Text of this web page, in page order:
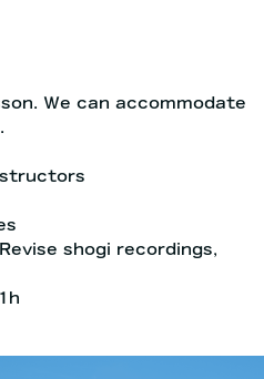
We can accommodate
shogi recordings,